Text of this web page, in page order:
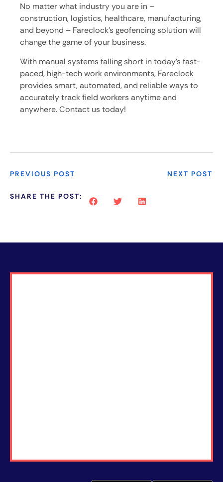
No matter what industry you are in –
construction, logistics, healthcare, manufacturing,
and beyond – Fareclock’s geofencing solution will
change the game of your business.
With manual systems falling short in today’s fast-
paced, high-tech work environments, Fareclock
provides smart, automated, and reliable ways to
accurately track field workers anytime and
anywhere. Contact us today!
PREVIOUS POST NEXT POST
SHARE THE POST: